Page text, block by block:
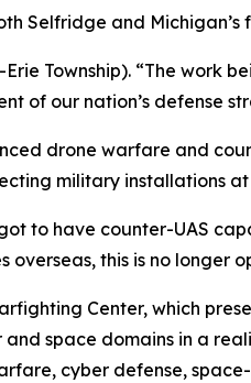
Selfridge and
Township). “The
of our nation’s defense
drone warfare and
military installations
to have counter-UAS
this is no longer
Center, which
space domains in a
cyber defense,